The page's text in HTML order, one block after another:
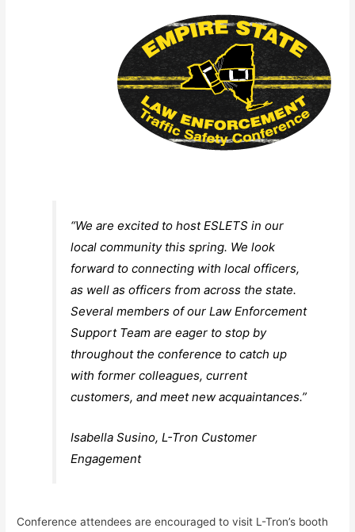
“We are excited to host ESLETS in our
local community this spring. We look
forward to connecting with local officers,
as well as officers from across the state.
Several members of our Law Enforcement
Support Team are eager to stop by
throughout the conference to catch up
with former colleagues, current
customers, and meet new acquaintances.”
Isabella Susino, L-Tron Customer
Engagement
Conference attendees are encouraged to visit L-Tron’s booth